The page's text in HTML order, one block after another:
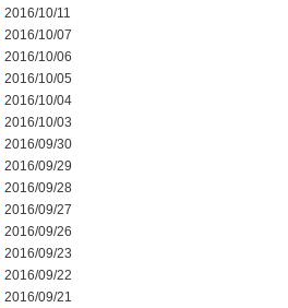
2016/10/11
2016/10/07
2016/10/06
2016/10/05
2016/10/04
2016/10/03
2016/09/30
2016/09/29
2016/09/28
2016/09/27
2016/09/26
2016/09/23
2016/09/22
2016/09/21